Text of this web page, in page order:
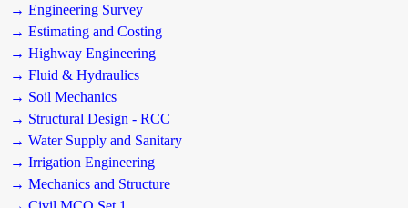
→ Engineering Survey
→ Estimating and Costing
→ Highway Engineering
→ Fluid & Hydraulics
→ Soil Mechanics
→ Structural Design - RCC
→ Water Supply and Sanitary
→ Irrigation Engineering
→ Mechanics and Structure